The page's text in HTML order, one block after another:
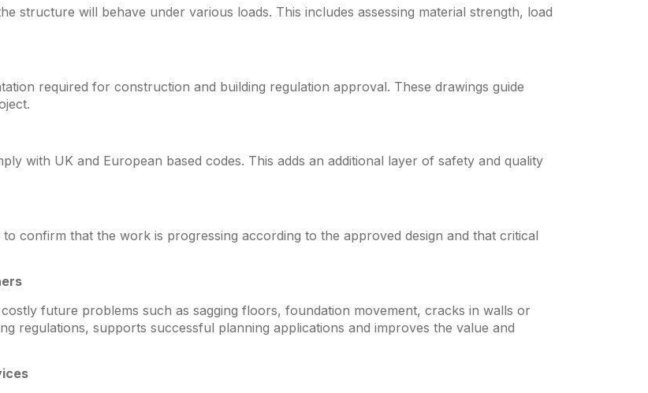
structure will behave under various loads. This includes assessing material strength, load
required for construction and building regulation approval. These drawings guide
with UK and European based codes. This adds an additional layer of safety and quality
confirm that the work is progressing according to the approved design and that critical
future problems such as sagging floors, foundation movement, cracks in walls or
regulations, supports successful planning applications and improves the value and